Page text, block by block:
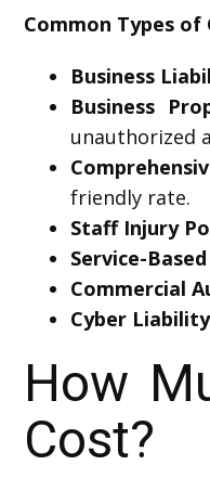
Common Types of
Business
Business
unauthorized
friendly rate.
Staff Injury
Service-
Commercial
Cyber
How
Cost?